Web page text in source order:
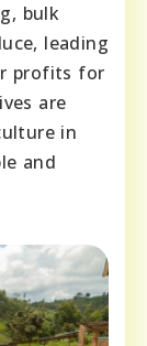
bulk
leading
profits for
are
in
and